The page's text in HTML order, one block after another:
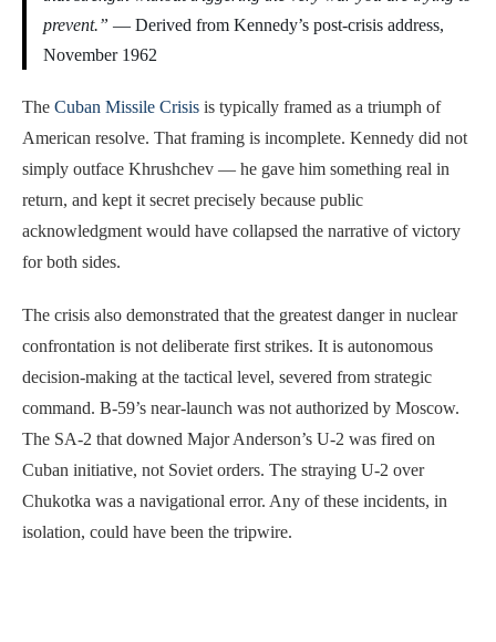
prevent.” — Derived from Kennedy’s post-crisis address,
November 1962
The Cuban Missile Crisis is typically framed as a triumph of
American resolve. That framing is incomplete. Kennedy did not
simply outface Khrushchev — he gave him something real in
return, and kept it secret precisely because public
acknowledgment would have collapsed the narrative of victory
for both sides.
The crisis also demonstrated that the greatest danger in nuclear
confrontation is not deliberate first strikes. It is autonomous
decision-making at the tactical level, severed from strategic
command. B-59’s near-launch was not authorized by Moscow.
The SA-2 that downed Major Anderson’s U-2 was fired on
Cuban initiative, not Soviet orders. The straying U-2 over
Chukotka was a navigational error. Any of these incidents, in
isolation, could have been the tripwire.